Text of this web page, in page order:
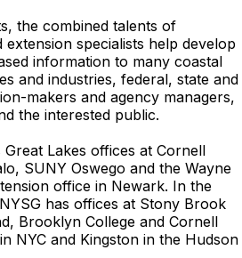
the combined talents of
extension specialists help develop
information to many coastal
and industries, federal, state and
makers and agency managers,
the interested public.
Lakes offices at Cornell
SUNY Oswego and the Wayne
office in Newark. In the
has offices at Stony Brook
Brooklyn College and Cornell
NYC and Kingston in the Hudson